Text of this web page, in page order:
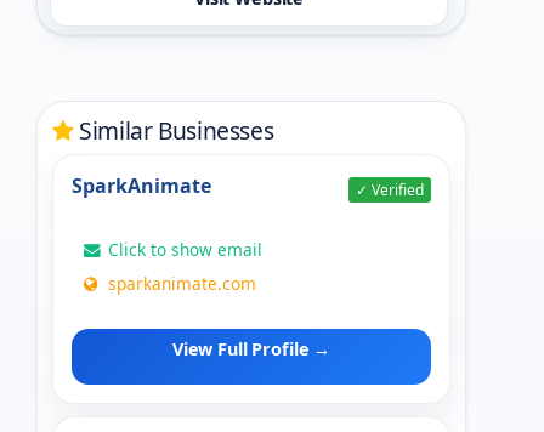
Similar Businesses
SparkAnimate ✓ Verified
Click to show email
sparkanimate.com
View Full Profile →